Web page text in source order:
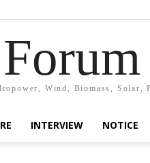
Wind, Biomass, Solar,
INTERVIEW NOTICE